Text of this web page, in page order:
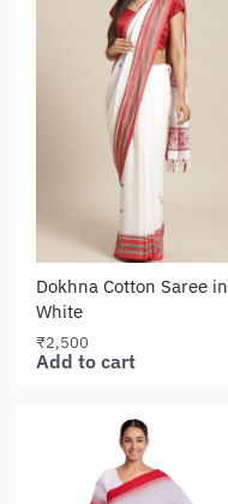
Dokhna Cotton Saree in
White
₹2,500
Add to cart